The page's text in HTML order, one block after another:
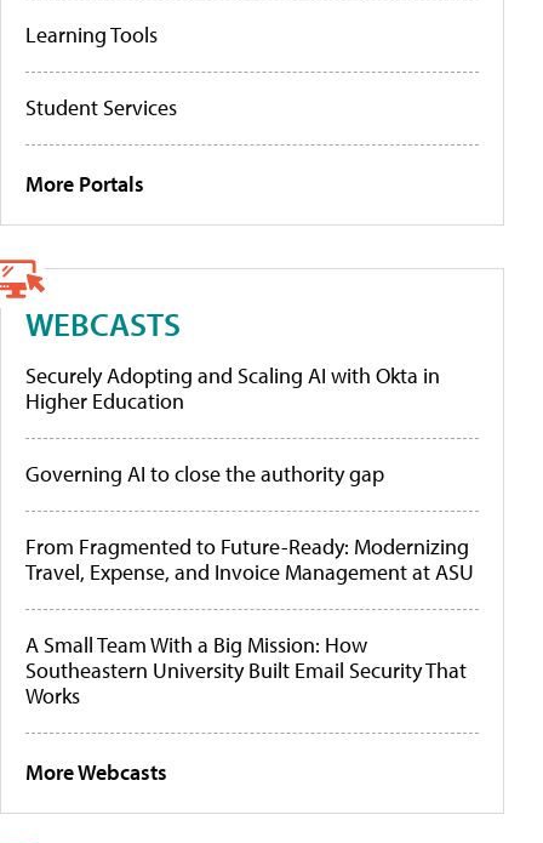
Learning Tools
Student Services
More Portals
WEBCASTS
Securely Adopting and Scaling AI with Okta in
Higher Education
Governing AI to close the authority gap
From Fragmented to Future-Ready: Modernizing
Travel, Expense, and Invoice Management at ASU
A Small Team With a Big Mission: How
Southeastern University Built Email Security That
Works
More Webcasts